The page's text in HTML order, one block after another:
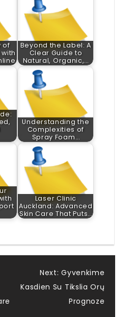
of
Beyond the Label: A
Clear Guide to
Natural, Organic,…
Understanding the
Complexities of
Spray Foam…
Laser Clinic
Auckland: Advanced
Skin Care That Puts…
Next: Gyvenkime
Kasdien Su Tikslia Orų
Prognoze